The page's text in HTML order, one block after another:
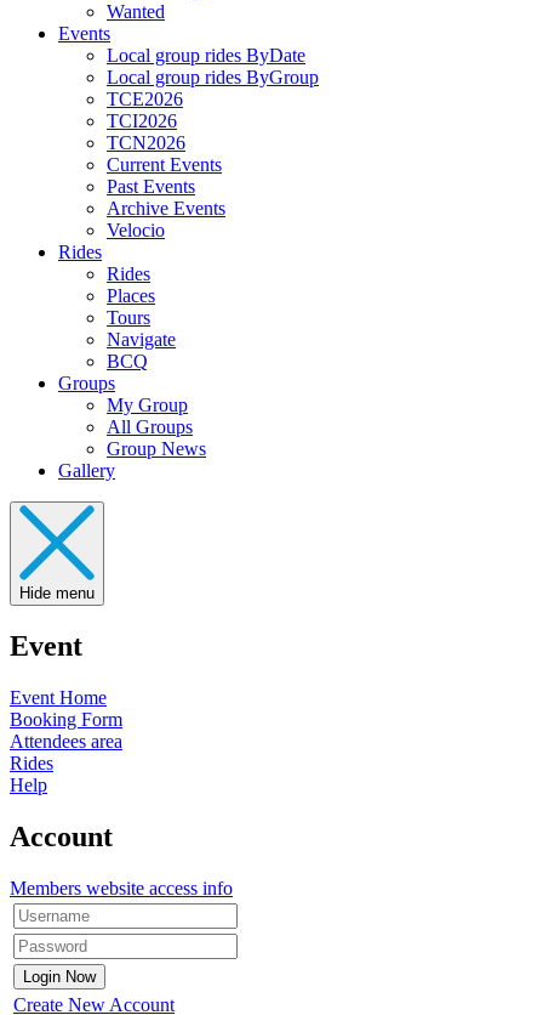
Wanted
Events
Local group rides ByDate
Local group rides ByGroup
TCE2026
TCI2026
TCN2026
Current Events
Past Events
Archive Events
Velocio
Rides
Rides
Places
Tours
Navigate
BCQ
Groups
My Group
All Groups
Group News
Gallery
Hide menu
Event
Event Home
Booking Form
Attendees area
Rides
Help
Account
Members website access info
Create New Account